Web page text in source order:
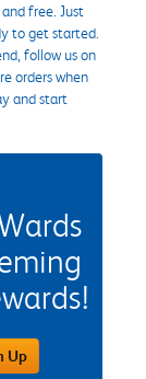
free. Just
to get started.
follow us on
orders when
and start
Up